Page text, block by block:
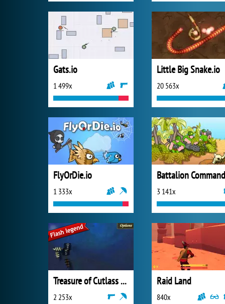
Gats.io
1 499x
Little Big Snake.io
20 563x
FlyOrDie.io
1 333x
Battalion
3 141x
Treasure of Cutlass Reef
2 253x
Raid Land
840x